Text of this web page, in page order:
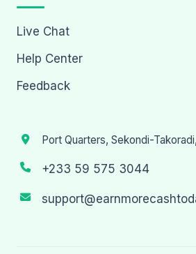
Live Chat
Help Center
Feedback
Port Quarters, Sekondi-
+233 59 575 3044